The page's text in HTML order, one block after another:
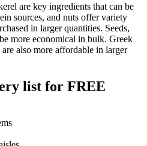
are key ingredients that can be
sources, and nuts offer variety
in larger quantities. Seeds,
more economical in bulk. Greek
also more affordable in larger
list for FREE